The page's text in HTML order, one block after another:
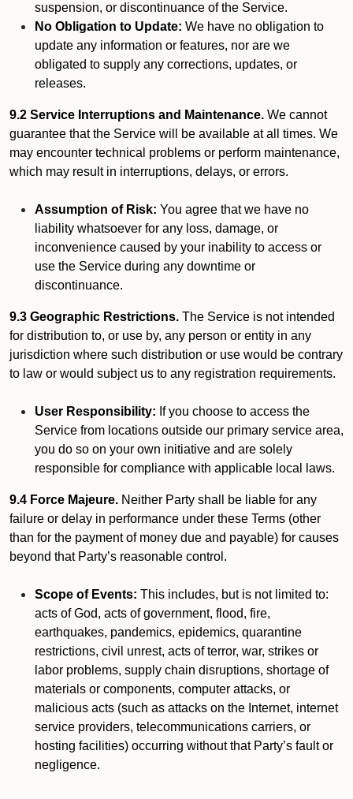
suspension, or discontinuance of the Service.
No Obligation to Update: We have no obligation to
update any information or features, nor are we
obligated to supply any corrections, updates, or
releases.
9.2 Service Interruptions and Maintenance. We cannot
guarantee that the Service will be available at all times. We
may encounter technical problems or perform maintenance,
which may result in interruptions, delays, or errors.
Assumption of Risk: You agree that we have no
liability whatsoever for any loss, damage, or
inconvenience caused by your inability to access or
use the Service during any downtime or
discontinuance.
9.3 Geographic Restrictions. The Service is not intended
for distribution to, or use by, any person or entity in any
jurisdiction where such distribution or use would be contrary
to law or would subject us to any registration requirements.
User Responsibility: If you choose to access the
Service from locations outside our primary service area,
you do so on your own initiative and are solely
responsible for compliance with applicable local laws.
9.4 Force Majeure. Neither Party shall be liable for any
failure or delay in performance under these Terms (other
than for the payment of money due and payable) for causes
beyond that Party’s reasonable control.
Scope of Events: This includes, but is not limited to:
acts of God, acts of government, flood, fire,
earthquakes, pandemics, epidemics, quarantine
restrictions, civil unrest, acts of terror, war, strikes or
labor problems, supply chain disruptions, shortage of
materials or components, computer attacks, or
malicious acts (such as attacks on the Internet, internet
service providers, telecommunications carriers, or
hosting facilities) occurring without that Party’s fault or
negligence.